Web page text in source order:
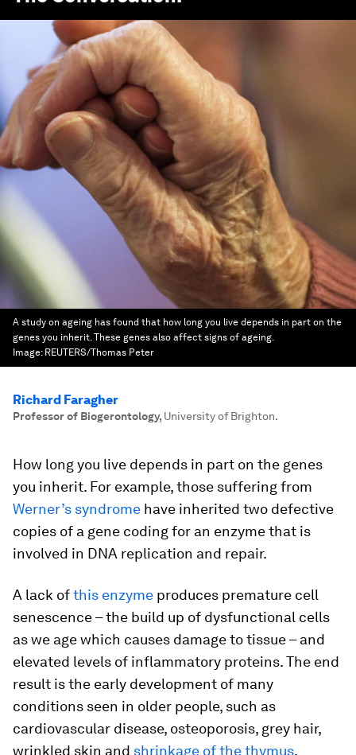
A study on ageing has found that how long you live depends in part on the
genes you inherit. These genes also affect signs of ageing.
Image: REUTERS/Thomas Peter
Richard Faragher
Professor of Biogerontology, University of Brighton.
How long you live depends in part on the genes
you inherit. For example, those suffering from
Werner’s syndrome have inherited two defective
copies of a gene coding for an enzyme that is
involved in DNA replication and repair.
A lack ofthis enzyme produces premature cell
senescence – the build up of dysfunctional cells
as we age which causes damage to tissue – and
elevated levels of inflammatory proteins. The end
result is the early development of many
conditions seen in older people, such as
cardiovascular disease, osteoporosis, grey hair,
wrinkled skin and shrinkage of the thymus.